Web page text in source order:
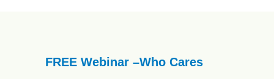
FREE Webinar –Who Cares